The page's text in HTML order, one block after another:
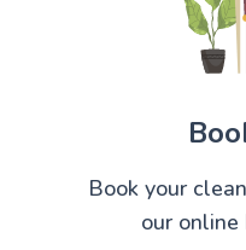
Book your
our online